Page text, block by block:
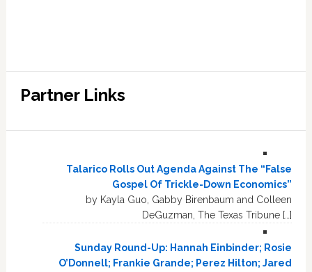
Partner Links
Talarico Rolls Out Agenda Against The “False
Gospel Of Trickle-Down Economics”
by Kayla Guo, Gabby Birenbaum and Colleen
DeGuzman, The Texas Tribune […]
Sunday Round-Up: Hannah Einbinder; Rosie
O’Donnell; Frankie Grande; Perez Hilton; Jared